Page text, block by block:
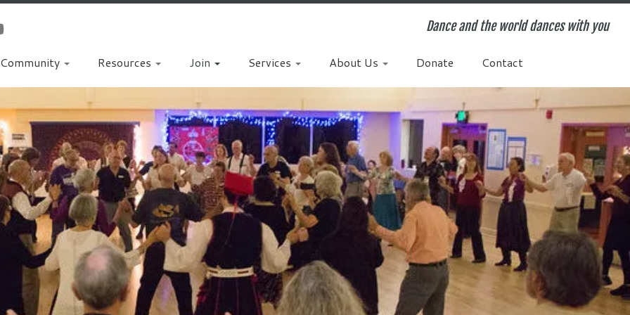
Dance and the world dances with you
Community Resources Join Services About Us Donate Contact